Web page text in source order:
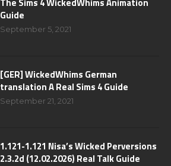
Guide
September 5, 2021
[GER] WickedWhims German
translation A Real Sims 4 Guide
September 21, 2021
1.121-1.121 Nisa’s Wicked Perversions
2.3.2d (12.02.2026) Real Talk Guide